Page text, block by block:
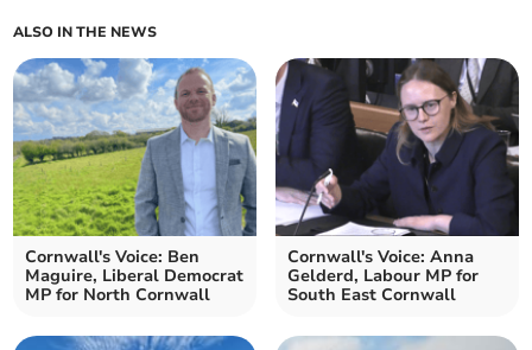
ALSO IN THE NEWS
Cornwall's Voice: Ben
Maguire, Liberal Democrat
MP for North Cornwall
Cornwall's Voice: Anna
Gelderd, Labour MP for
South East Cornwall